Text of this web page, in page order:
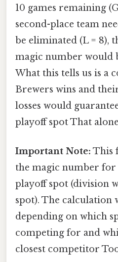
10 games remaining
second-place team
be eliminated (L = 8),
magic number would
What this tells us is a
Brewers wins and
losses would
playoff spot That
Important Note: This
the magic number for
playoff spot (division
spot). The calculation
depending on which
competing for and
closest competitor